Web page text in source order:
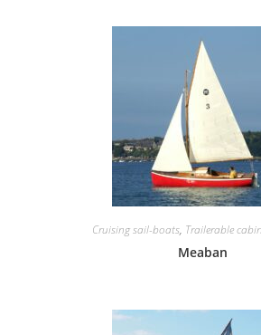
Cruising sail-boats, Trailerable
Meaban